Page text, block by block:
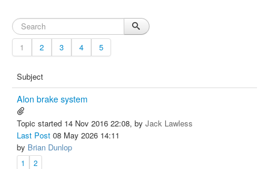
1 2 3 4 5
Subject
Alon brake system
Topic started 14 Nov 2016 22:08, by Jack Lawless
Last Post 08 May 2026 14:11
by Brian Dunlop
1 2